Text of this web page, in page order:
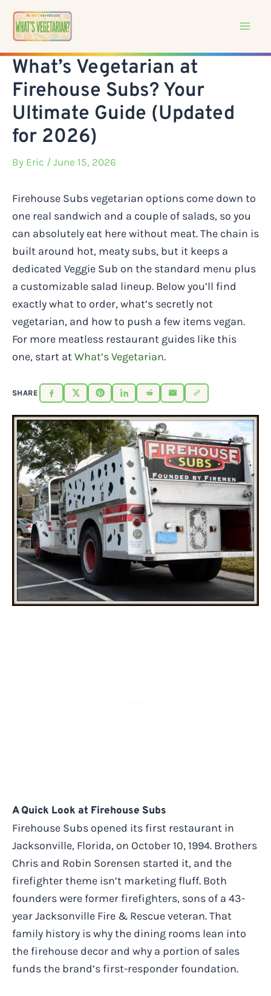
Skip
content
What’s Vegetarian at
Firehouse Subs? Your
Ultimate Guide (Updated
for 2026)
By Eric / June 15, 2026
Firehouse Subs vegetarian options come down to
one real sandwich and a couple of salads, so you
can absolutely eat here without meat. The chain is
built around hot, meaty subs, but it keeps a
dedicated Veggie Sub on the standard menu plus
a customizable salad lineup. Below you’ll find
exactly what to order, what’s secretly not
vegetarian, and how to push a few items vegan.
For more meatless restaurant guides like this
one, start atWhat’s Vegetarian.
SHARE
A Quick Look at Firehouse Subs
Firehouse Subs opened its first restaurant in
Jacksonville, Florida, on October 10, 1994. Brothers
Chris and Robin Sorensen started it, and the
firefighter theme isn’t marketing fluff. Both
founders were former firefighters, sons of a 43-
year Jacksonville Fire & Rescue veteran. That
family history is why the dining rooms lean into
the firehouse decor and why a portion of sales
funds the brand’s first-responder foundation.